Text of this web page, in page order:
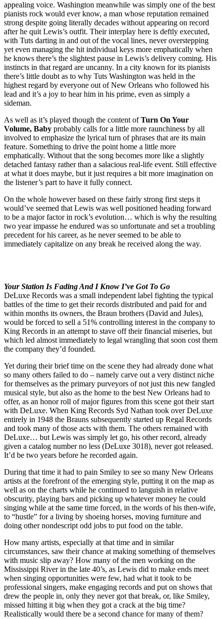
appealing voice. Washington meanwhile was simply one of the best
pianists rock would ever know, a man whose reputation remained
strong despite going literally decades without appearing on record
after he quit Lewis’s outfit. Their interplay here is deftly executed,
with Tuts darting in and out of the vocal lines, never overstepping
yet even managing the hit individual keys more emphatically when
he knows there’s the slightest pause in Lewis’s delivery coming. His
instincts in that regard are uncanny. In a city known for its pianists
there’s little doubt as to why Tuts Washington was held in the
highest regard by everyone out of New Orleans who followed his
lead and it’s a joy to hear him in his prime, even as simply a
sideman.
As well as it’s played though the content ofTurn On Your
Volume, Baby probably calls for a little more raunchiness by all
involved to emphasize the lyrical turn of phrases that are its main
feature. Something to drive the point home a little more
emphatically. Without that the song becomes more like a slightly
detached fantasy rather than a salacious real-life event. Still effective
at what it does maybe, but it just requires a bit more imagination on
the listener’s part to have it fully connect.
On the whole however based on these fairly strong first steps it
would’ve seemed that Lewis was well positioned heading forward
to be a major factor in rock’s evolution… which is why the resulting
two year impasse he endured was so unfortunate and set a troubling
precedent for his career, as he never seemed to be able to
immediately capitalize on any break he received along the way.
Your Station Is Fading And I Know I’ve Got To Go
DeLuxe Records was a small independent label fighting the typical
battles of the time to get their records distributed and paid for and
within months its owners, the Braun brothers (David and Jules),
would be forced to sell a 51% controlling interest in the company to
King Records in an attempt to stave off their financial miseries, but
which led almost immediately to legal wrangling that soon cost them
the company they’d founded.
Yet during their brief time on the scene they had already done what
so many others failed to do – namely carve out a very distinct niche
for themselves as the primary purveyors of not just this new fangled
musical style, but also as the home to the best New Orleans had to
offer, as an honor roll of major figures from this scene got their start
with DeLuxe. When King Records Syd Nathan took over DeLuxe
entirely in 1948 the Brauns subsequently started up Regal Records
and took many of those acts with them. The others remained with
DeLuxe… but Lewis was simply let go, his other record, already
given a catalog number no less (DeLuxe 3018), never got released.
It’d be two years before he recorded again.
During that time it had to pain Smiley to see so many New Orleans
artists at the forefront of the emerging style, putting it on the map as
well as on the charts while he continued to languish in relative
obscurity, playing bars and picking up whatever money he could
singing while at the same time forced, in the words of his then-wife,
to “hustle” for a living by shoeing horses, moving furniture and
doing other nondescript odd jobs to put food on the table.
How many artists, especially at that time and in similar
circumstances, saw their chance at making something of themselves
with music slip away? How many of the men working on the
Mississippi River in the late 40’s, as Lewis did to make ends meet
when singing opportunities were few, had what it took to be
professional singers, make engaging records and put on shows that
drew the people in, only they never got that break, or, like Smiley,
missed hitting it big when they got a crack at the big time?
Realistically would there be a second chance for many of them?